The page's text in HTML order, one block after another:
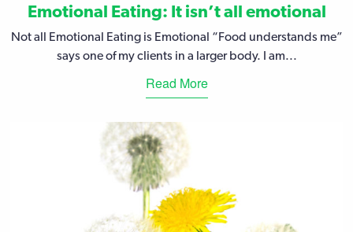
Emotional Eating: It isn’t all emotional
Not all Emotional Eating is Emotional “Food understands me”
says one of my clients in a larger body. I am...
Read More